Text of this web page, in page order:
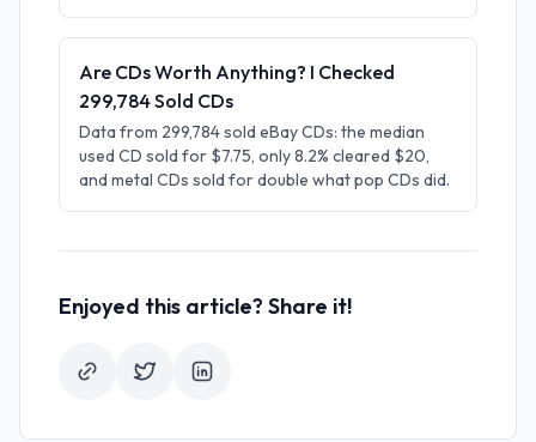
Are CDs Worth Anything? I Checked
299,784 Sold CDs
Data from 299,784 sold eBay CDs: the median
used CD sold for $7.75, only 8.2% cleared $20,
and metal CDs sold for double what pop CDs did.
Enjoyed this article? Share it!